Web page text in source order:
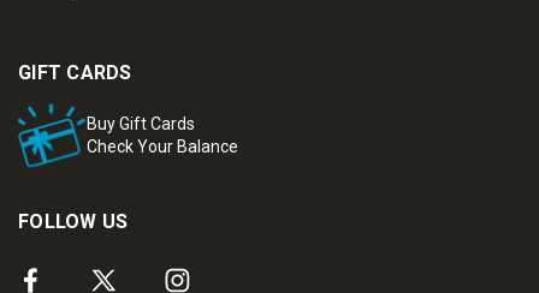
GIFT CARDS
Buy Gift Cards
Check Your Balance
FOLLOW US